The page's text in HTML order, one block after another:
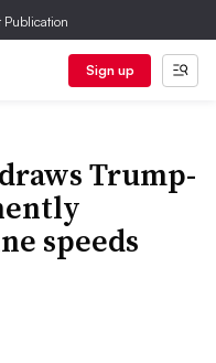
Publication
Sign up
Trump-
speeds